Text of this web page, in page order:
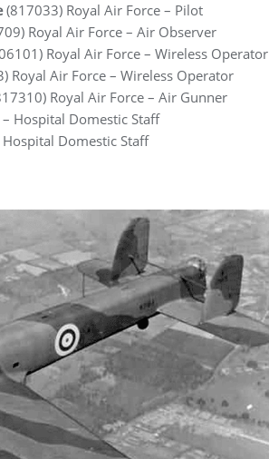
(817033) Royal Air Force– Pilot
Royal Air Force– Air Observer
Royal Air Force– Wireless Operator
Royal Air Force– Wireless Operator
Royal Air Force– Air Gunner
– Hospital Domestic Staff
Hospital Domestic Staff